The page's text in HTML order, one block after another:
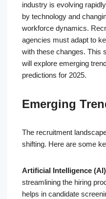
industry is evolving
by technology and
workforce dynamics.
agencies must adapt to
with these changes. This
will explore emerging
predictions for 2025.
Emerging
The recruitment
shifting. Here are some
Artificial Intelligence
streamlining the hiring
helps in candidate